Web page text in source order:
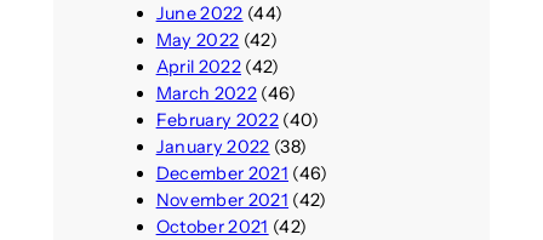
June 2022 (44)
May 2022 (42)
April 2022(42)
March 2022(46)
February 2022(40)
January 2022 (38)
December 2021 (46)
November 2021 (42)
October 2021 (42)